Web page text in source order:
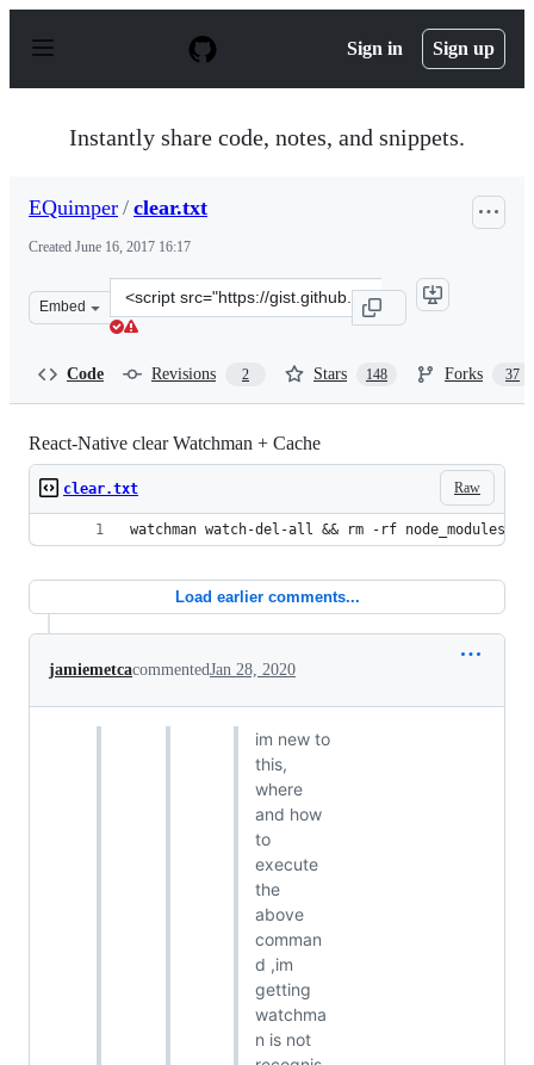
p
Sign in Sign up
Instantly share code, notes, and snippets.
EQuimper / clear.txt
Created June 16, 2017 16:17
Embed
Clone
this
Code Revisions 2 Stars 148 Forks 37
React-Native clear Watchman + Cache
Raw
clear.txt
watchman watch-del-all && rm -rf
Load earlier comments...
jamiemetcacommentedJan 28, 2020
im new to
this,
where
and how
to
execute
the
above
comman
d ,im
getting
watchma
n is not